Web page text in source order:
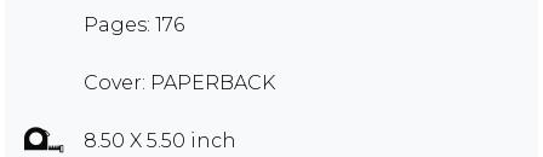
Pages: 176
Cover: PAPERBACK
8.50 X 5.50 inch